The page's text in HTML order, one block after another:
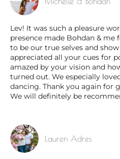
Lev! It was such a pleasure
presence made Bohdan & me
to be our true selves and
appreciated all your cues for
amazed by your vision and
turned out. We especially
dancing. Thank you again for
We will definitely be
Lauren Adres